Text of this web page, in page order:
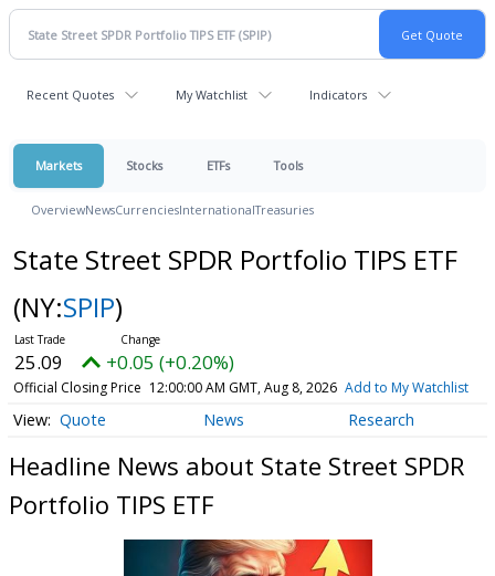
Recent Quotes My Watchlist Indicators
Markets Stocks ETFs Tools
OverviewNewsCurrenciesInternationalTreasuries
State Street SPDR Portfolio TIPS ETF
(NY:SPIP)
25.09 +0.05 (+0.20%)
Official Closing Price 12:00:00 AM GMT, Aug 8, 2026 Add to My Watchlist
Quote News Research
Headline News about State Street SPDR
Portfolio TIPS ETF